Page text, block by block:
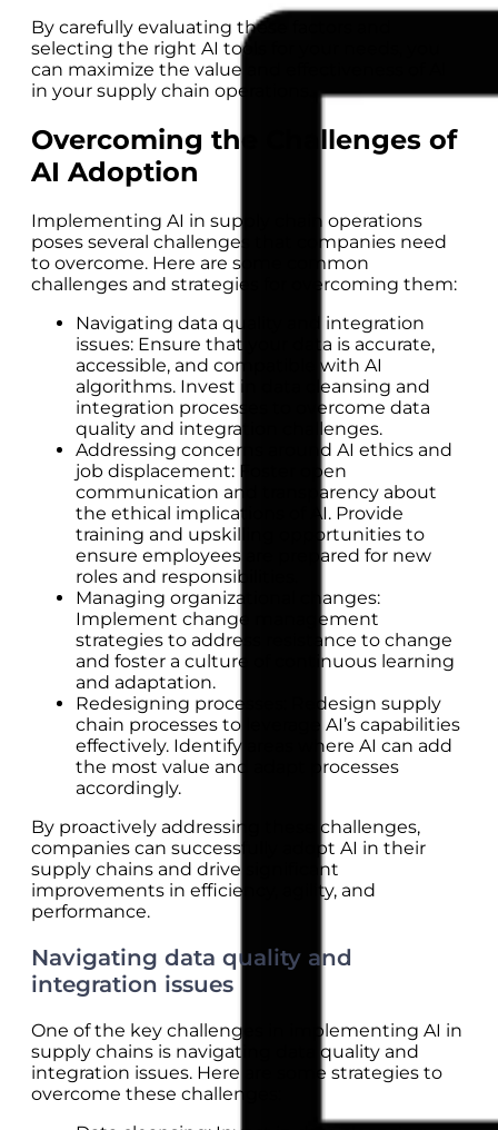
By carefully evaluating these factors and
selecting the right AI tools for your needs, you
can maximize the value and effectiveness of AI
in your supply chain operations.
Overcoming the Challenges of
AI Adoption
Implementing AI in supply chain operations
poses several challenges that companies need
to overcome. Here are some common
challenges and strategies for overcoming them:
Navigating data quality and integration
issues: Ensure that your data is accurate,
accessible, and compatible with AI
algorithms. Invest in data cleansing and
integration processes to overcome data
quality and integration challenges.
Addressing concerns around AI ethics and
job displacement: Foster open
communication and transparency about
the ethical implications of AI. Provide
training and upskilling opportunities to
ensure employees are prepared for new
roles and responsibilities.
Managing organizational changes:
Implement change management
strategies to address resistance to change
and foster a culture of continuous learning
and adaptation.
Redesigning processes: Redesign supply
chain processes to leverage AI’s capabilities
effectively. Identify areas where AI can add
the most value and adapt processes
accordingly.
By proactively addressing these challenges,
companies can successfully adopt AI in their
supply chains and drive significant
improvements in efficiency, agility, and
performance.
Navigating data quality and
integration issues
One of the key challenges in implementing AI in
supply chains is navigating data quality and
integration issues. Here are some strategies to
overcome these challenges: